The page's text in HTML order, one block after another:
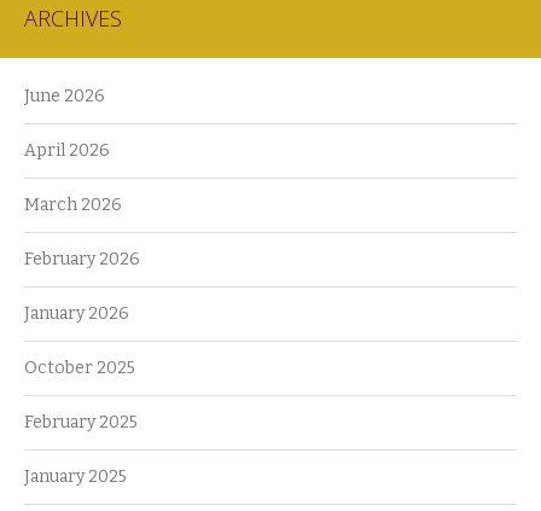
ARCHIVES
June 2026
April 2026
March 2026
February 2026
January 2026
October 2025
February 2025
January 2025